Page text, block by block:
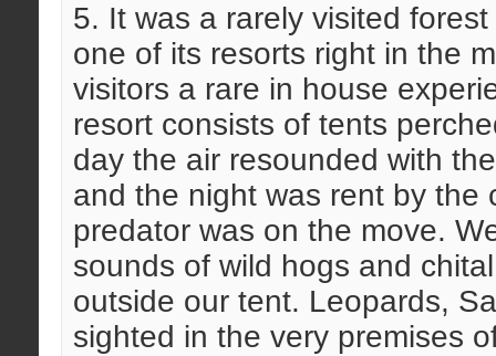
5. It was a rarely visited
one of its resorts right in the
visitors a rare in house
resort consists of tents
day the air resounded with
and the night was rent by the
predator was on the move.
sounds of wild hogs and
outside our tent. Leopards,
sighted in the very premises